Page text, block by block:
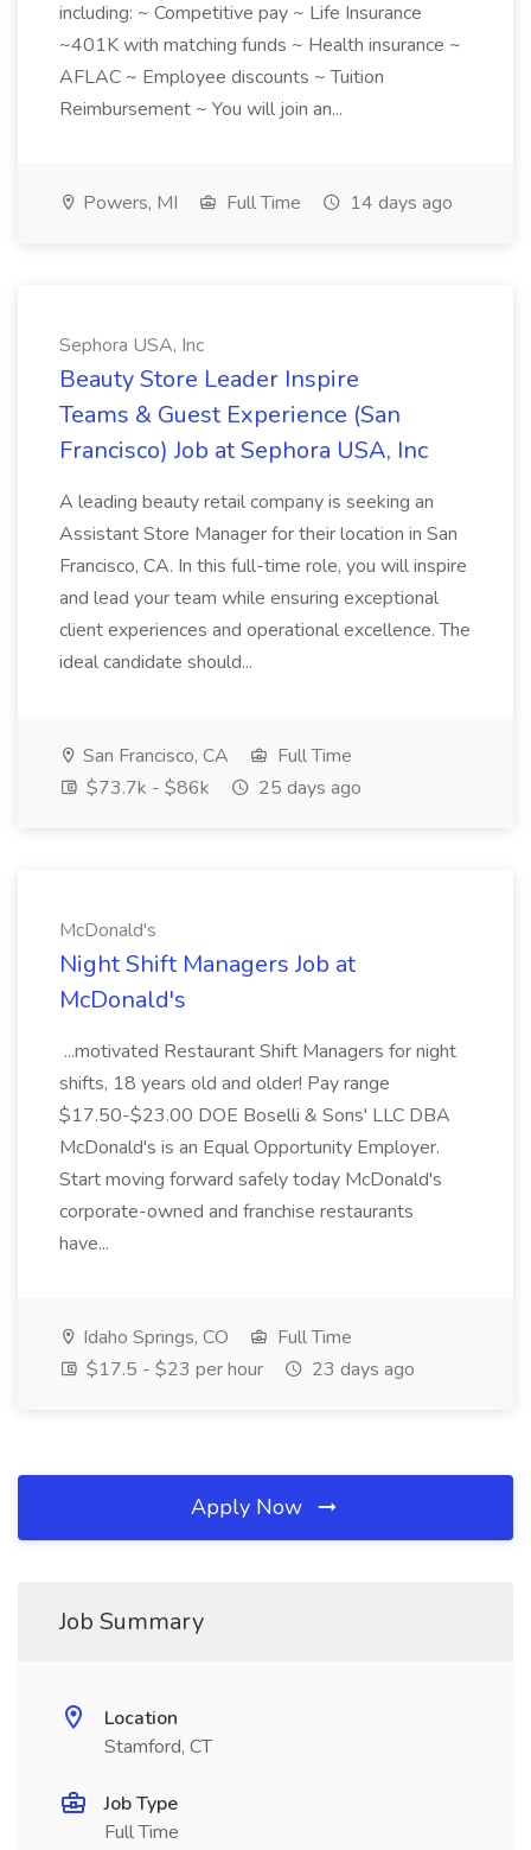
including: ~ Competitive pay ~ Life Insurance
~401K with matching funds ~ Health insurance ~
AFLAC ~ Employee discounts ~ Tuition
Reimbursement ~ You will join an...
Powers, MI Full Time 14 days ago
Sephora USA, Inc
Beauty Store Leader Inspire
Teams & Guest Experience (San
Francisco) Job at Sephora USA, Inc
A leading beauty retail company is seeking an
Assistant Store Manager for their location in San
Francisco, CA. In this full-time role, you will inspire
and lead your team while ensuring exceptional
client experiences and operational excellence. The
ideal candidate should...
San Francisco, CA
Full Time
$73.7k - $86k
25 days ago
McDonald's
Night Shift Managers Job at
McDonald's
...motivated Restaurant Shift Managers for night
shifts, 18 years old and older! Pay range
$17.50-$23.00 DOE Boselli & Sons' LLC DBA
McDonald's is an Equal Opportunity Employer.
Start moving forward safely today McDonald's
corporate-owned and franchise restaurants
have...
Idaho Springs, CO
Full Time
$17.5 - $23 per hour
23 days ago
Apply Now
Job Summary
Location
Stamford, CT
Job Type
Full Time